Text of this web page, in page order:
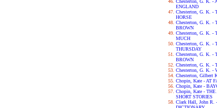
Chesterton, G. K. -
ENGLAND
Chesterton, G. K. -
HORSE
Chesterton, G. K. -
BROWN
Chesterton, G. K. -
MUCH
Chesterton, G. K. -
THURSDAY
Chesterton, G. K. -
BROWN
Chesterton, G. K. -
Chesterton, G. K. -
Chesterton, Gilbert
Chopin, Kate - AT
Chopin, Kate -
Chopin, Kate -
SHORT STORIES
Clark Hall, John R.